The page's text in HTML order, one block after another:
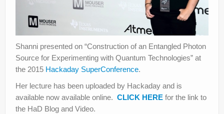
Shanni presented on “Construction of an Entangled Photon
Source for Experimenting with Quantum Technologies” at
the 2015 Hackaday SuperConference.
Her lecture has been uploaded by Hackaday and is
available now available online. CLICK HERE for the link to
the HaD Blog and Video.